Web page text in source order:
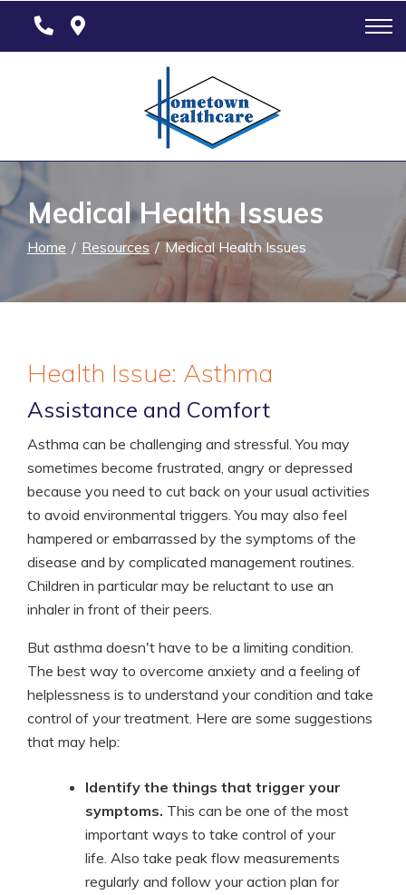
Medical Health Issues
Home Resources Medical Health Issues
Health Issue: Asthma
Assistance and Comfort
Asthma can be challenging and stressful. You may
sometimes become frustrated, angry or depressed
because you need to cut back on your usual activities
to avoid environmental triggers. You may also feel
hampered or embarrassed by the symptoms of the
disease and by complicated management routines.
Children in particular may be reluctant to use an
inhaler in front of their peers.
But asthma doesn't have to be a limiting condition.
The best way to overcome anxiety and a feeling of
helplessness is to understand your condition and take
control of your treatment. Here are some suggestions
that may help:
Identify the things that trigger your
symptoms. This can be one of the most
important ways to take control of your
life. Also take peak flow measurements
regularly and follow your action plan for